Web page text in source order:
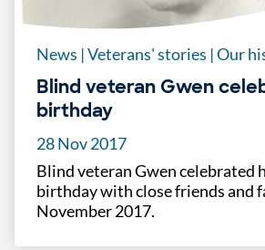
News |Veterans' stories |Our
Blind veteran Gwen
birthday
28 Nov 2017
Blind veteran Gwen celebrated
birthday with close friends and
November 2017.